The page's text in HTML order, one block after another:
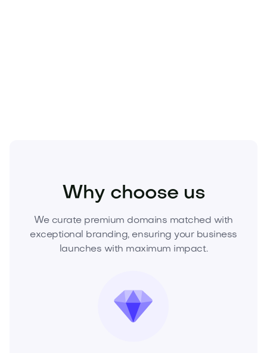
Why choose us
We curate premium domains matched with
exceptional branding, ensuring your business
launches with maximum impact.